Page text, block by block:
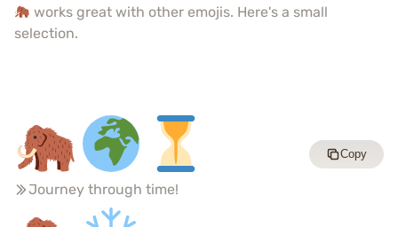
works great with other emojis. Here's a small
selection.
Journey through time!
Copy